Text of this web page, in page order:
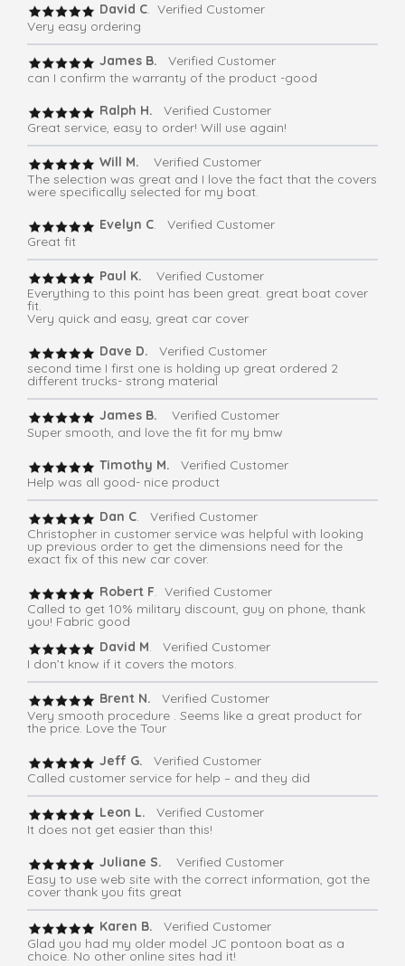
David C. Verified Customer
Very easy ordering
James B. Verified Customer
can I confirm the warranty of the product -good
Ralph H. Verified Customer
Great service, easy to order! Will use again!
Will M.
Verified Customer
The selection was great and I love the fact that the covers
were specifically selected for my boat.
Evelyn C. Verified Customer
Great fit
Paul K.
Verified Customer
Everything to this point has been great. great boat cover
fit.
Very quick and easy, great car cover
Dave D.
Verified Customer
second time I first one is holding up great ordered 2
different trucks- strong material
James B.
Verified Customer
Super smooth, and love the fit for my bmw
Timothy M. Verified Customer
Help was all good- nice product
Dan C. Verified Customer
Christopher in customer service was helpful with looking
up previous order to get the dimensions need for the
exact fix of this new car cover.
Robert F. Verified Customer
Called to get 10% military discount, guy on phone, thank
you! Fabric good
David M. Verified Customer
I don’t know if it covers the motors.
Brent N.
Verified Customer
Very smooth procedure . Seems like a great product for
the price. Love the Tour
Jeff G.
Verified Customer
Called customer service for help – and they did
Leon L. Verified Customer
It does not get easier than this!
Juliane S. Verified Customer
Easy to use web site with the correct information, got the
cover thank you fits great
Karen B. Verified Customer
Glad you had my older model JC pontoon boat as a
choice. No other online sites had it!